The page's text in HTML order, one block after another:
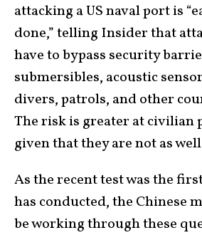
attacking a US naval port is
done,” telling Insider that
have to bypass security
submersibles, acoustic
divers, patrols, and other
The risk is greater at civilian
given that they are not as
As the recent test was the
has conducted, the Chinese
be working through these